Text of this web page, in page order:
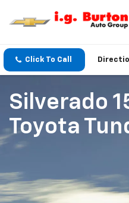
Click To Call
Silverado
Toyota